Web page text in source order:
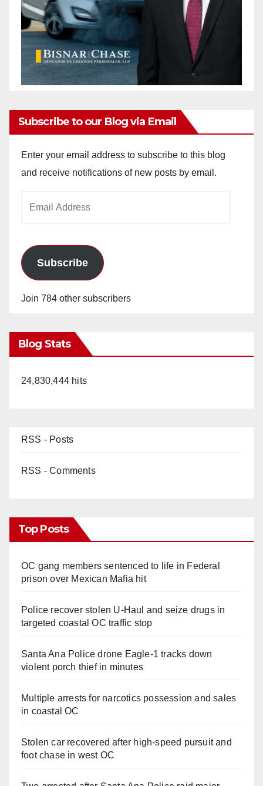
Subscribe to our Blog via Email
Enter your email address to subscribe to this blog
and receive notifications of new posts by email.
Subscribe
Join 784 other subscribers
Blog Stats
24,830,444 hits
RSS - Posts
RSS - Comments
Top Posts
OC gang members sentenced to life in Federal
prison over Mexican Mafia hit
Police recover stolen U-Haul and seize drugs in
targeted coastal OC traffic stop
Santa Ana Police drone Eagle-1 tracks down
violent porch thief in minutes
Multiple arrests for narcotics possession and sales
in coastal OC
Stolen car recovered after high-speed pursuit and
foot chase in west OC